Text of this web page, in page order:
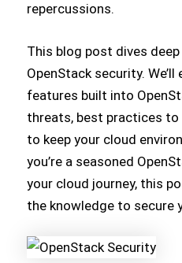
repercussions.
This blog post dives
OpenStack security.
features built into
threats, best practices
to keep your cloud
you’re a seasoned
your cloud journey, this
the knowledge to secure